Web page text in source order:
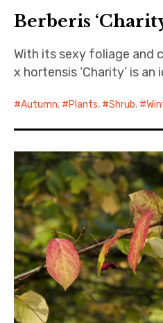
Berberis
With its sexy foliage and
x hortensis ‘Charity’ is
Autumn, Plants, Shrub,